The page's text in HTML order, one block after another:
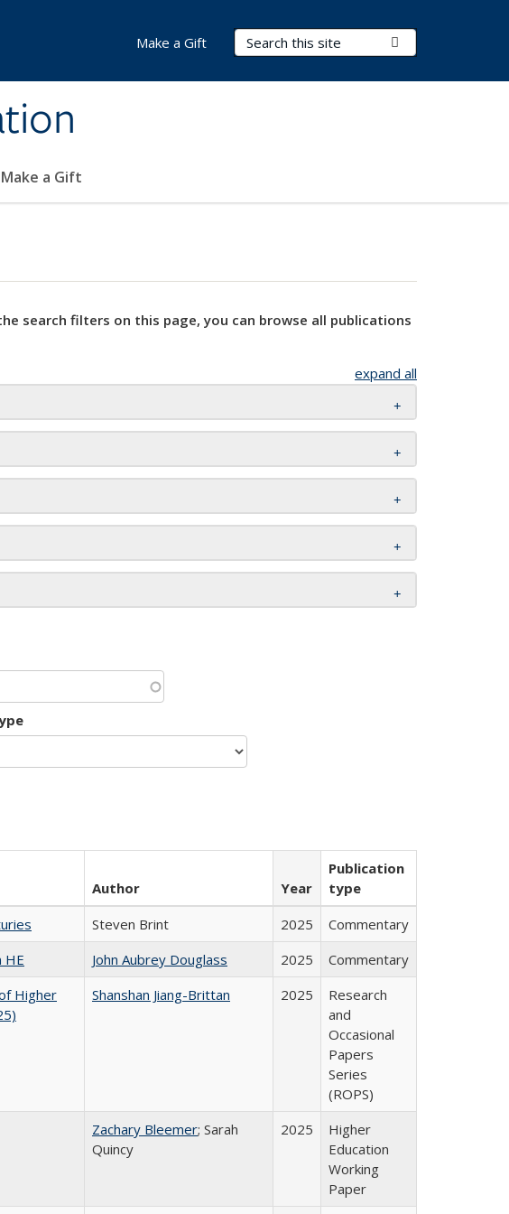
Search Terms
Make a Gift
Make a Gift
search filters on this page, you can browse all publications
expand all
Author Year
Publication
type
Steven Brint 2025
Commentary
HE
John Aubrey Douglass 2025
Commentary
Higher
Shanshan Jiang-Brittan 2025
Research
and
Occasional
Papers
Series
(ROPS)
Zachary Bleemer; Sarah
Quincy
2025
Higher
Education
Working
Paper